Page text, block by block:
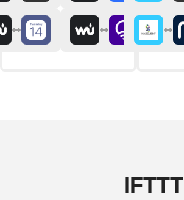
IFTTT